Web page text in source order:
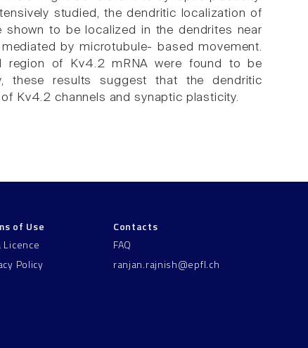
studied, the dendritic localization of
shown to be localized in the dendrites near
by microtubule- based movement.
region of Kv4.2 mRNA were found to be
these results suggest that the dendritic
Kv4.2 channels and synaptic plasticity.
of Use
Licence
Policy
Contacts
FAQ
ranjan.rajnish@epfl.ch